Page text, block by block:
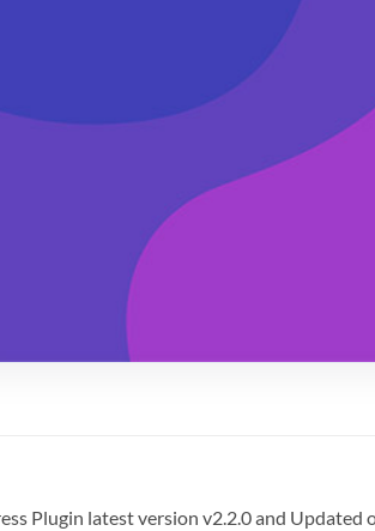
Plugin latest version v2.2.0 and Updated